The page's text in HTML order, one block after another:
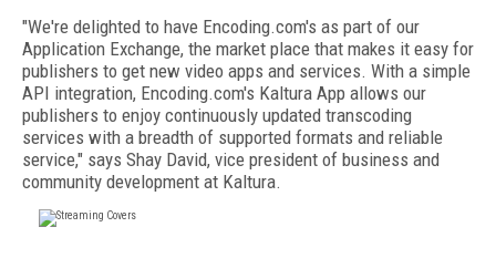
"We're delighted to have Encoding.com's as part of our
Application Exchange, the market place that makes it easy for
publishers to get new video apps and services. With a simple
API integration, Encoding.com's Kaltura App allows our
publishers to enjoy continuously updated transcoding
services with a breadth of supported formats and reliable
service," says Shay David, vice president of business and
community development at Kaltura.